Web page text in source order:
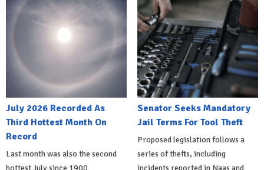
July 2026 Recorded As
Third Hottest Month On
Record
Last month was also the second
hottest July since 1900
Senator Seeks Mandatory
Jail Terms For Tool Theft
Proposed legislation follows a
series of thefts, including
incidents reported in Naas and